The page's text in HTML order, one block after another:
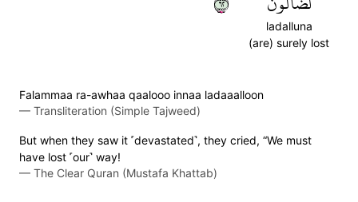
ladalluna
(are) surely lost
Falammaa ra-awhaa qaalooo innaa ladaaalloon
— Transliteration (Simple Tajweed)
But when they saw it ˹devastated˺, they cried, “We must
have lost ˹our˺ way!
— The Clear Quran (Mustafa Khattab)